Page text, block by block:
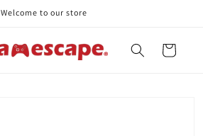
Welcome to our store
Cart